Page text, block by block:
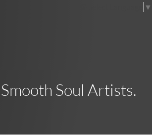
▼
Soul Artists.